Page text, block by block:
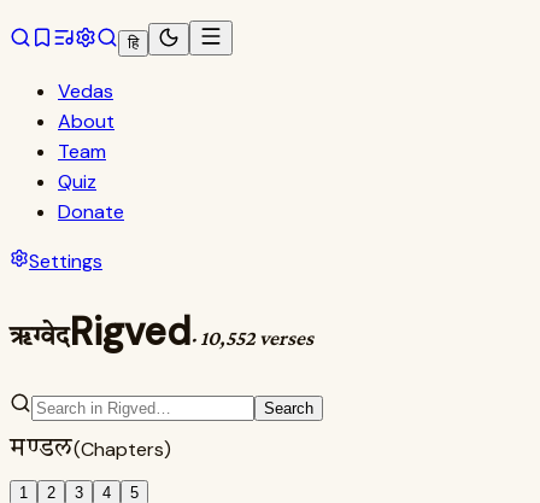
हि
Vedas
About
Team
Quiz
Donate
Settings
ऋग्वेदRigved· 10,552 verses
Search
मण्डल(Chapters)
1 2 3 4
5